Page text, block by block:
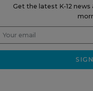
Get the latest K-12